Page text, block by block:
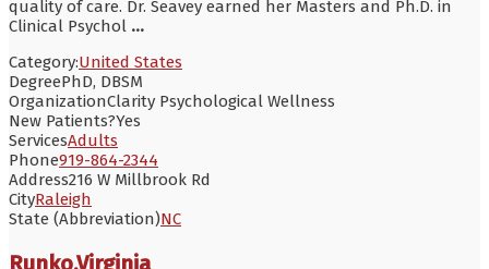
quality of care. Dr. Seavey earned her Masters and Ph.D. in
Clinical Psychol ...
Category:United States
DegreePhD, DBSM
OrganizationClarity Psychological Wellness
New Patients?Yes
ServicesAdults
Phone919-864-2344
Address216 W Millbrook Rd
CityRaleigh
State (Abbreviation)NC
Runko,Virginia